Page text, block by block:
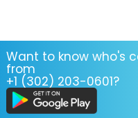
Want to know who's
from
+1 (302) 203-0601?